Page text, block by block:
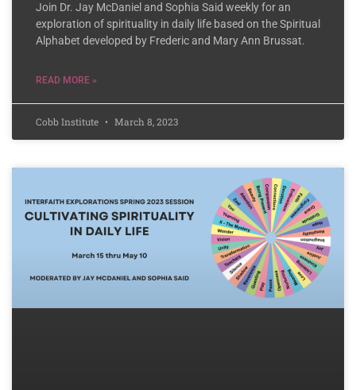
Join Dr. Jay McDaniel and Sophia Said weekly for an
exploration of spirituality in daily life based on the Spiritual
Alphabet developed by Frederic and Mary Ann Brussat.
READ MORE »
Cobb Institute March 8, 2023